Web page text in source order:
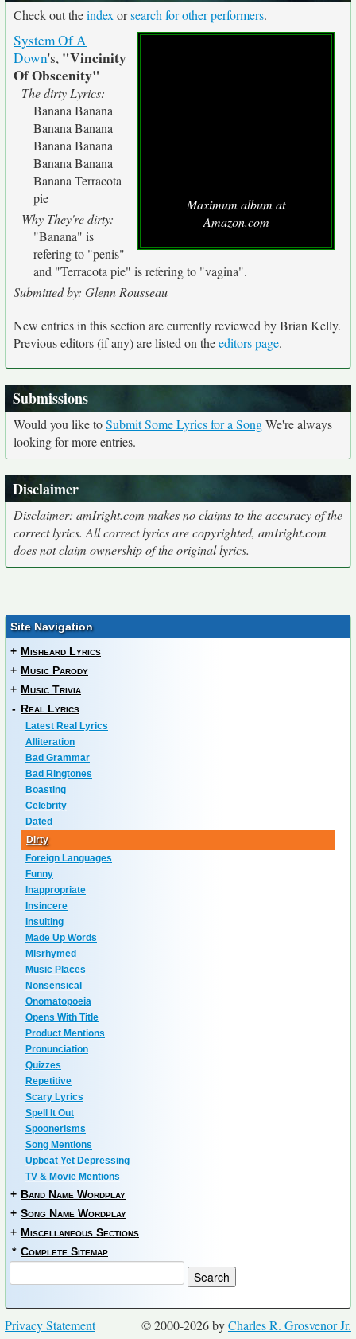
Check out theindex orsearch for other performers.
Maximum album at
Amazon.com
System Of A
Down's, "Vincinity
Of Obscenity"
The dirty Lyrics:
Banana Banana
Banana Banana
Banana Banana
Banana Banana
Banana Terracota
pie
Why They're dirty:
"Banana" is
refering to "penis"
and "Terracota pie" is refering to "vagina".
Submitted by: Glenn Rousseau
New entries in this section are currently reviewed by Brian Kelly.
Previous editors (if any) are listed on theeditors page.
Submissions
Would you like toSubmit Some Lyrics for a SongWe're always
looking for more entries.
Disclaimer
Disclaimer: amIright.com makes no claims to the accuracy of the
correct lyrics. All correct lyrics are copyrighted, amIright.com
does not claim ownership of the original lyrics.
Site Navigation
+ Misheard Lyrics
+ Music Parody
+ Music Trivia
- Real Lyrics
Latest Real Lyrics
Alliteration
Bad Grammar
Bad Ringtones
Boasting
Celebrity
Dated
Dirty
Foreign Languages
Funny
Inappropriate
Insincere
Insulting
Made Up Words
Misrhymed
Music Places
Nonsensical
Onomatopoeia
Opens With Title
Product Mentions
Pronunciation
Quizzes
Repetitive
Scary Lyrics
Spell It Out
Spoonerisms
Song Mentions
Upbeat Yet Depressing
TV & Movie Mentions
+ Band Name Wordplay
+ Song Name Wordplay
+ Miscellaneous Sections
* Complete Sitemap
© 2000-2026 byCharles R. Grosvenor Jr.
Privacy Statement